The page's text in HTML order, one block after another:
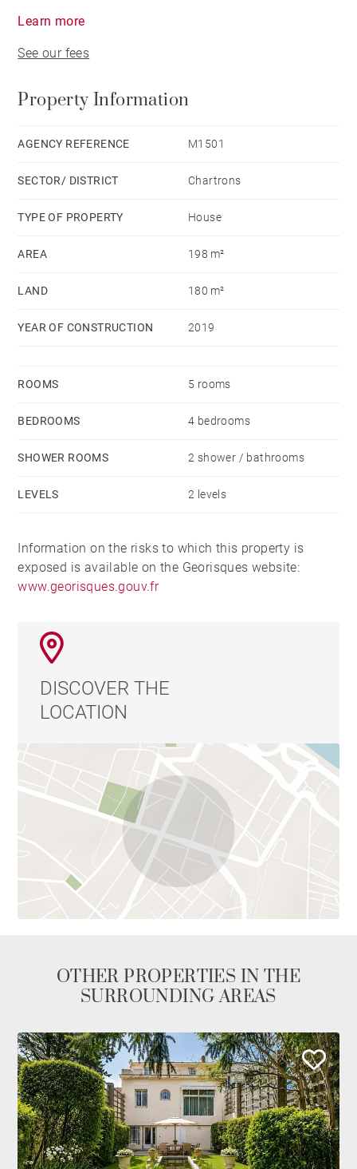
Upstairs, a large landing serves three beautiful
large 30 sqm garage completes this property.
Learn more
See our fees
Property Information
AGENCY REFERENCE M1501
SECTOR/ DISTRICT Chartrons
TYPE OF PROPERTY House
AREA 198 m²
LAND 180 m²
YEAR OF CONSTRUCTION 2019
ROOMS 5 rooms
BEDROOMS 4 bedrooms
SHOWER ROOMS 2 shower / bathrooms
LEVELS 2 levels
Information on the risks to which this property is
exposed is available on the Georisques website:
www.georisques.gouv.fr
DISCOVER THE
LOCATION
OTHER PROPERTIES IN THE
SURROUNDING AREAS